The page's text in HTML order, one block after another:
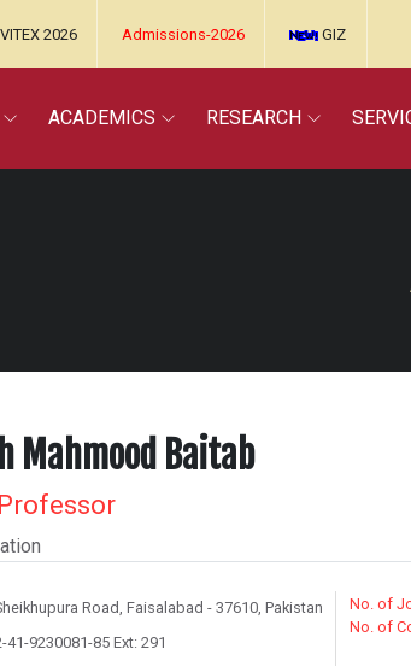
2026 Admissions-2026 GIZ
ACADEMICS RESEARCH
Mahmood Baitab
Road, Faisalabad - 37610, Pakistan
41-9230081-85 Ext: 291
No. of
No. of